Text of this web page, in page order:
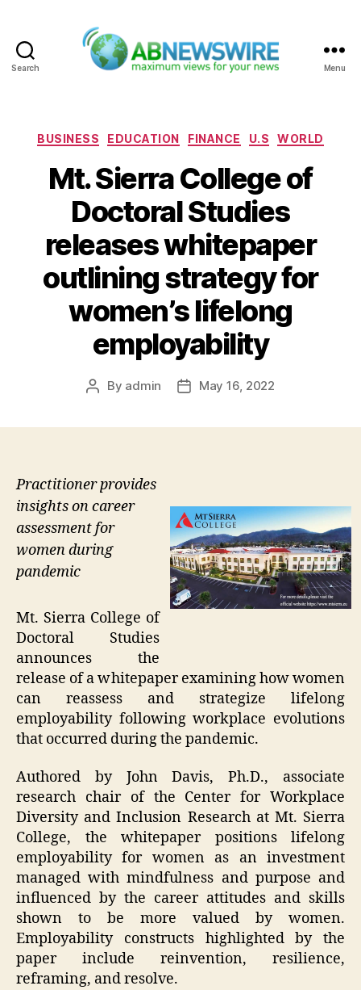
Search Menu
Categories
BUSINESS EDUCATION FINANCE U.S WORLD
Mt. Sierra College of
Doctoral Studies
releases whitepaper
outlining strategy for
women’s lifelong
employability
Post
By admin
PostMay 16, 2022
Practitioner provides
insights on career
assessment for
women during
pandemic
Mt. Sierra College of
Doctoral Studies
announces the
release of a whitepaper examining how women
can reassess and strategize lifelong
employability following workplace evolutions
that occurred during the pandemic.
Authored by John Davis, Ph.D., associate
research chair of the Center for Workplace
Diversity and Inclusion Research at Mt. Sierra
College, the whitepaper positions lifelong
employability for women as an investment
managed with mindfulness and purpose and
influenced by the career attitudes and skills
shown to be more valued by women.
Employability constructs highlighted by the
paper include reinvention, resilience,
reframing, and resolve.